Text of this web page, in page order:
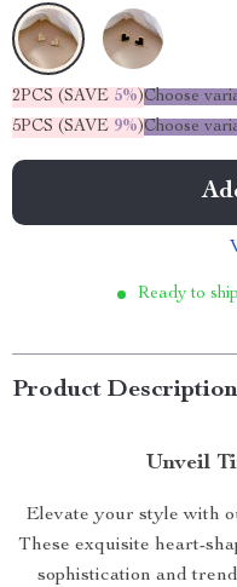
2PCS (SAVE 5%)Choose
5PCS (SAVE 9%)Choose
Ready to
Product Description
Unveil
Elevate your style with
These exquisite heart-
sophistication and